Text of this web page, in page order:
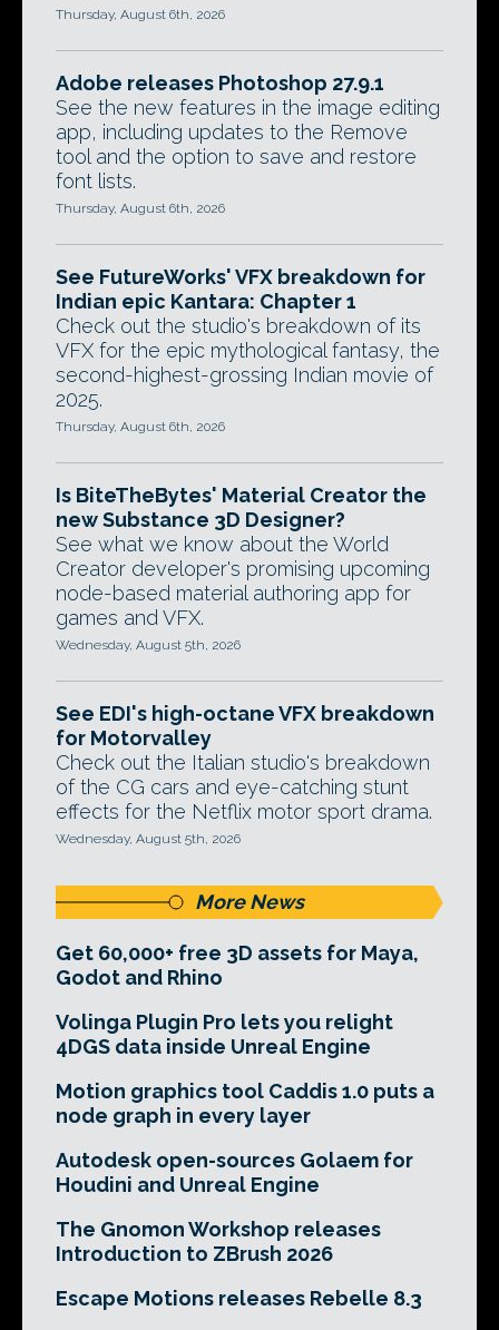
Thursday, August 6th, 2026
Adobe releases Photoshop 27.9.1
See the new features in the image editing
app, including updates to the Remove
tool and the option to save and restore
font lists.
Thursday, August 6th, 2026
See FutureWorks' VFX breakdown for
Indian epic Kantara: Chapter 1
Check out the studio's breakdown of its
VFX for the epic mythological fantasy, the
second-highest-grossing Indian movie of
2025.
Thursday, August 6th, 2026
Is BiteTheBytes' Material Creator the
new Substance 3D Designer?
See what we know about the World
Creator developer's promising upcoming
node-based material authoring app for
games and VFX.
Wednesday, August 5th, 2026
See EDI's high-octane VFX breakdown
for Motorvalley
Check out the Italian studio's breakdown
of the CG cars and eye-catching stunt
effects for the Netflix motor sport drama.
Wednesday, August 5th, 2026
More News
Get 60,000+ free 3D assets for Maya,
Godot and Rhino
Volinga Plugin Pro lets you relight
4DGS data inside Unreal Engine
Motion graphics tool Caddis 1.0 puts a
node graph in every layer
Autodesk open-sources Golaem for
Houdini and Unreal Engine
The Gnomon Workshop releases
Introduction to ZBrush 2026
Escape Motions releases Rebelle 8.3